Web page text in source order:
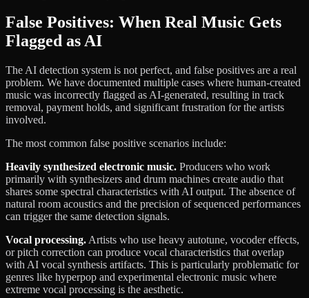
False Positives: When Real Music Gets
Flagged as AI
The AI detection system is not perfect, and false positives are a real
problem. We have documented multiple cases where human-created
music was incorrectly flagged as AI-generated, resulting in track
removal, payment holds, and significant frustration for the artists
involved.
The most common false positive scenarios include:
Heavily synthesized electronic music. Producers who work
primarily with synthesizers and drum machines create audio that
shares some spectral characteristics with AI output. The absence of
natural room acoustics and the precision of sequenced performances
can trigger the same detection signals.
Vocal processing. Artists who use heavy autotune, vocoder effects,
or pitch correction can produce vocal characteristics that overlap
with AI vocal synthesis artifacts. This is particularly problematic for
genres like hyperpop and experimental electronic music where
extreme vocal processing is the aesthetic.